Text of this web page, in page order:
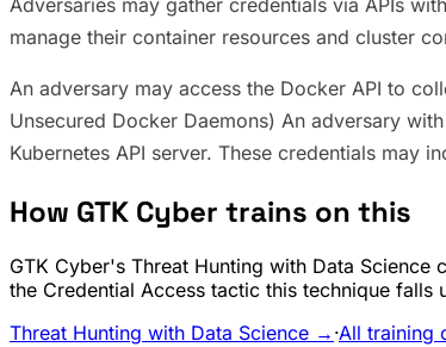
Adversaries may gather credentials via APIs
manage their container resources and cluster
An adversary may access the Docker API to
Unsecured Docker Daemons) An adversary
Kubernetes API server. These credentials may
How GTK Cyber trains on this
GTK Cyber's Threat Hunting with Data
the Credential Access tactic this technique
Threat Hunting with Data Science → ·All training